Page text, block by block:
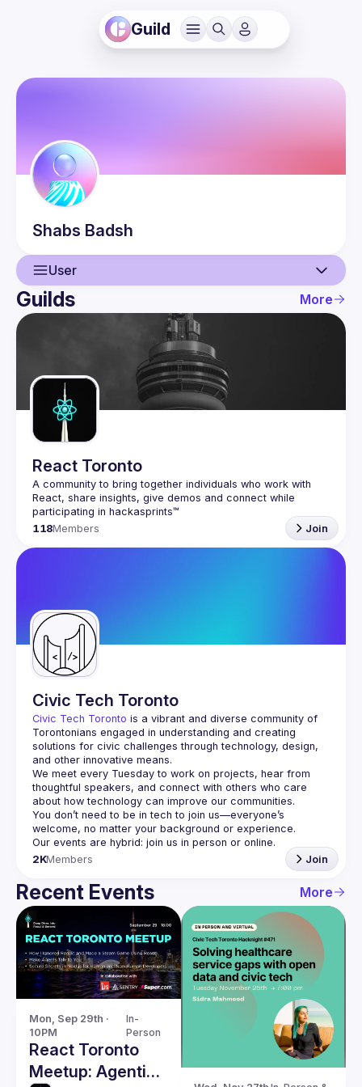
Guild
Shabs Badsh
User
User
Guilds
Guilds More
React Toronto
A community to bring together individuals who work with
React, share insights, give demos and connect while
118Members Join
Civic Tech Toronto
Civic Tech Toronto is a vibrant and diverse community of
Torontonians engaged in understanding and creating
solutions for civic challenges through technology, design,
and other innovative means.
We meet every Tuesday to work on projects, hear from
thoughtful speakers, and connect with others who care
You don’t need to be in tech to join us—everyone’s
2KMembers Join
Recent Events More
Mon, Sep 29th ·
10PM
In-
Person
React Toronto
Meetup: Agentic